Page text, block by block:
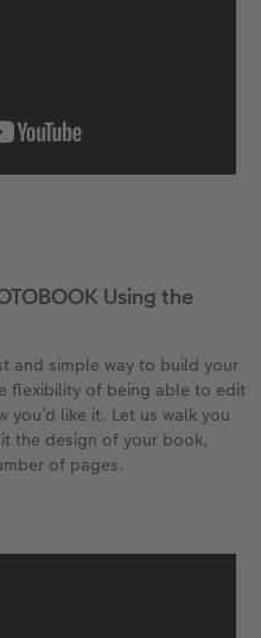
Using the
and simple way to build your
flexibility of being able to edit
like it. Let us walk you
the design of your book,
of pages.